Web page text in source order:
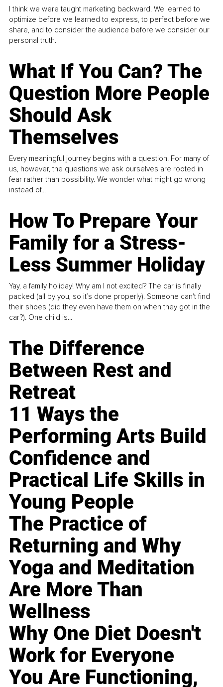
I think we were taught marketing backward. We learned to
optimize before we learned to express, to perfect before we
share, and to consider the audience before we consider our
personal truth.
What If You Can? The
Question More People
Should Ask
Themselves
Every meaningful journey begins with a question. For many of
us, however, the questions we ask ourselves are rooted in
fear rather than possibility. We wonder what might go wrong
instead of...
How To Prepare Your
Family for a Stress-
Less Summer Holiday
Yay, a family holiday! Why am I not excited? The car is finally
packed (all by you, so it’s done properly). Someone can't find
their shoes (did they even have them on when they got in the
car?). One child is...
The Difference
Between Rest and
Retreat
11 Ways the
Performing Arts Build
Confidence and
Practical Life Skills in
Young People
The Practice of
Returning and Why
Yoga and Meditation
Are More Than
Wellness
Why One Diet Doesn't
Work for Everyone
You Are Functioning,